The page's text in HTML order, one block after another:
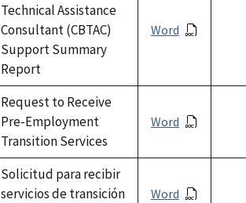
Technical Assistance
Consultant (CBTAC)
Support Summary
Report
Word
Request to Receive
Pre-Employment
Transition Services
Word
Solicitud para recibir
servicios de transición
Word